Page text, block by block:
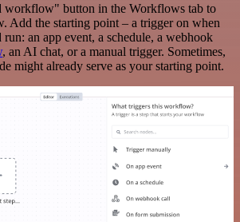
button in the Workflows tab to
Add the starting point – a trigger on when
an app event, a schedule, a webhook
, an AI chat, or a manual trigger. Sometimes,
might already serve as your starting point.